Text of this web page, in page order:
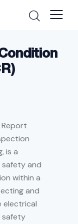
is a
safety and
within a
and
electrical
safety